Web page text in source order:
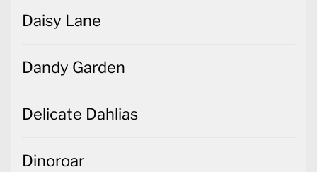
Daisy Lane
Dandy Garden
Delicate Dahlias
Dinoroar